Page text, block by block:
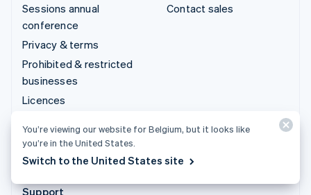
Sessions annual
conference
Privacy & terms
Prohibited & restricted
businesses
Licences
Cookie settings
More resources
Contact sales
Support
You’re viewing our website for Belgium, but it looks like
you’re in the United States.
Switch to the United States site